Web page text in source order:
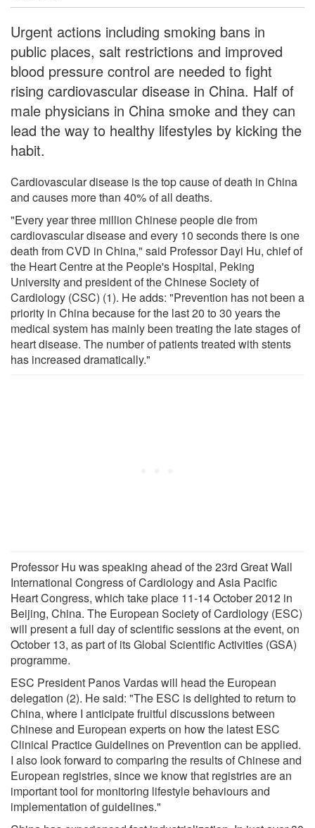
Urgent actions including smoking bans in
public places, salt restrictions and improved
blood pressure control are needed to fight
rising cardiovascular disease in China. Half of
male physicians in China smoke and they can
lead the way to healthy lifestyles by kicking the
habit.
Cardiovascular disease is the top cause of death in China
and causes more than 40% of all deaths.
"Every year three million Chinese people die from
cardiovascular disease and every 10 seconds there is one
death from CVD in China," said Professor Dayi Hu, chief of
the Heart Centre at the People's Hospital, Peking
University and president of the Chinese Society of
Cardiology (CSC) (1). He adds: "Prevention has not been a
priority in China because for the last 20 to 30 years the
medical system has mainly been treating the late stages of
heart disease. The number of patients treated with stents
has increased dramatically."
Professor Hu was speaking ahead of the 23rd Great Wall
International Congress of Cardiology and Asia Pacific
Heart Congress, which take place 11-14 October 2012 in
Beijing, China. The European Society of Cardiology (ESC)
will present a full day of scientific sessions at the event, on
October 13, as part of its Global Scientific Activities (GSA)
programme.
ESC President Panos Vardas will head the European
delegation (2). He said: "The ESC is delighted to return to
China, where I anticipate fruitful discussions between
Chinese and European experts on how the latest ESC
Clinical Practice Guidelines on Prevention can be applied.
I also look forward to comparing the results of Chinese and
European registries, since we know that registries are an
important tool for monitoring lifestyle behaviours and
implementation of guidelines."